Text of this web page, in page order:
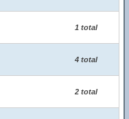
1 total
4 total
2 total